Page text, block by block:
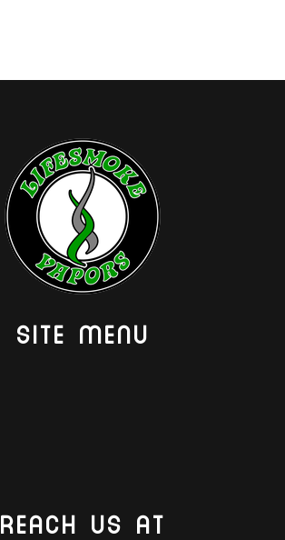
SITE MENU
REACH US AT